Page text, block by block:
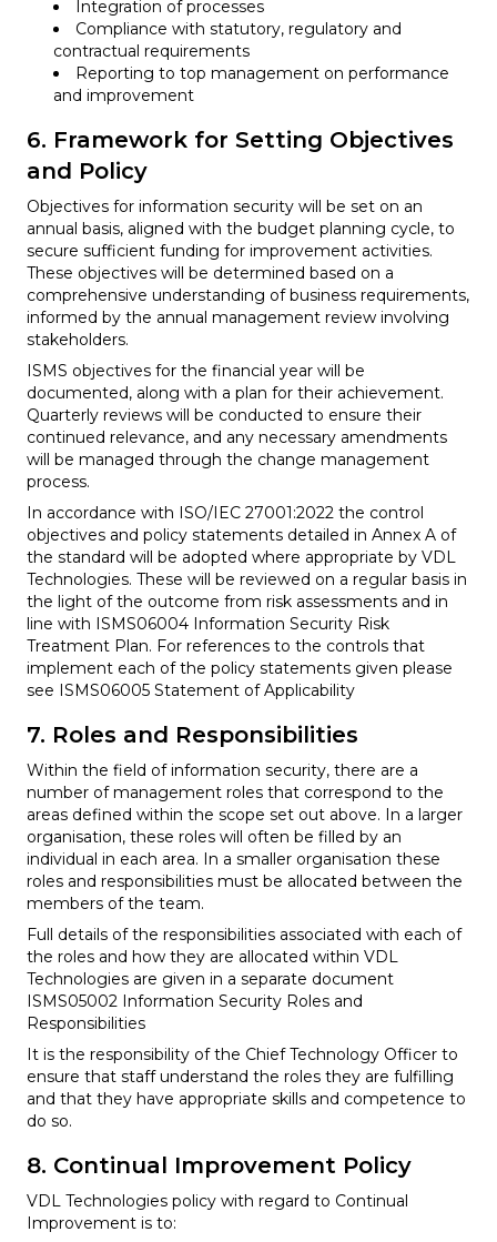
Integration of processes
Compliance with statutory, regulatory and
contractual requirements
Reporting to top management on performance
and improvement
6. Framework for Setting Objectives
and Policy
Objectives for information security will be set on an
annual basis, aligned with the budget planning cycle, to
secure sufficient funding for improvement activities.
These objectives will be determined based on a
comprehensive understanding of business requirements,
informed by the annual management review involving
stakeholders.
ISMS objectives for the financial year will be
documented, along with a plan for their achievement.
Quarterly reviews will be conducted to ensure their
continued relevance, and any necessary amendments
will be managed through the change management
process.
In accordance with ISO/IEC 27001:2022 the control
objectives and policy statements detailed in Annex A of
the standard will be adopted where appropriate by VDL
Technologies. These will be reviewed on a regular basis in
the light of the outcome from risk assessments and in
line with ISMS06004 Information Security Risk
Treatment Plan. For references to the controls that
implement each of the policy statements given please
see ISMS06005 Statement of Applicability
7. Roles and Responsibilities
Within the field of information security, there are a
number of management roles that correspond to the
areas defined within the scope set out above. In a larger
organisation, these roles will often be filled by an
individual in each area. In a smaller organisation these
roles and responsibilities must be allocated between the
members of the team.
Full details of the responsibilities associated with each of
the roles and how they are allocated within VDL
Technologies are given in a separate document
ISMS05002 Information Security Roles and
Responsibilities
It is the responsibility of the Chief Technology Officer to
ensure that staff understand the roles they are fulfilling
and that they have appropriate skills and competence to
do so.
8. Continual Improvement Policy
VDL Technologies policy with regard to Continual
Improvement is to: